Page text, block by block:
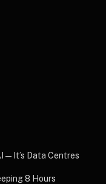
Data Centres
8 Hours